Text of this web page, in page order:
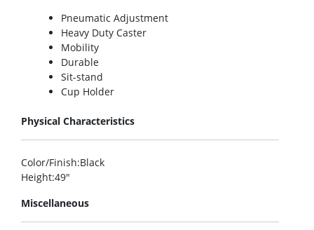
Pneumatic Adjustment
Heavy Duty Caster
Mobility
Durable
Sit-stand
Cup Holder
Physical Characteristics
Color/Finish:Black
Height:49″
Miscellaneous